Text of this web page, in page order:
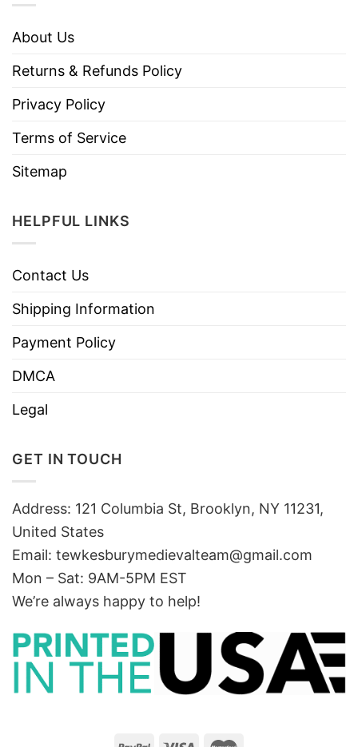
About Us
Returns & Refunds Policy
Privacy Policy
Terms of Service
Sitemap
HELPFUL LINKS
Contact Us
Shipping Information
Payment Policy
DMCA
Legal
GET IN TOUCH
Address: 121 Columbia St, Brooklyn, NY 11231,
United States
Email: tewkesburymedievalteam@gmail.com
Mon – Sat: 9AM-5PM EST
We’re always happy to help!